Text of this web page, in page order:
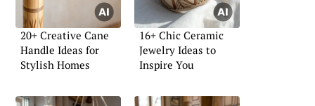
20+ Creative Cane
Handle Ideas for
Stylish Homes
16+ Chic Ceramic
Jewelry Ideas to
Inspire You